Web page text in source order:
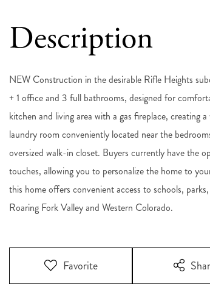
NEW Construction in the desirable Rifle Heights
+ 1 office and 3 full bathrooms, designed for
kitchen and living area with a gas fireplace, creating
laundry room conveniently located near the
oversized walk-in closet. Buyers currently have the
touches, allowing you to personalize the home to
this home offers convenient access to schools,
Roaring Fork Valley and Western Colorado.
Favorite